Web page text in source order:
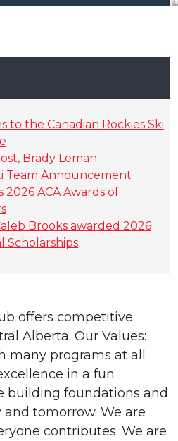
offers competitive
Alberta. Our Values:
many programs at all
in a fun
building foundations and
tomorrow. We are
contributes. We are
to the Canadian Rockies Ski
Brady Leman
Team Announcement
ACA Awards of
Brooks awarded 2026
Scholarships